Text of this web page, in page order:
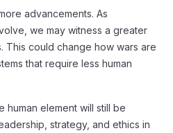
advancements. As
we may witness a greater
This could change how wars are
that require less human
human element will still be
strategy, and ethics in